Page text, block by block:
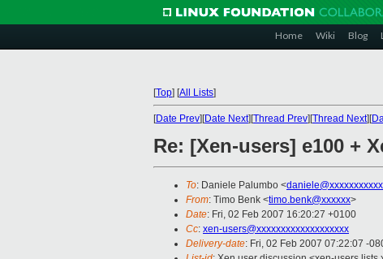
Home Wiki Blog
[Top] [All Lists]
[Date Prev][Date Next][Thread Prev][Thread Next][
Re: [Xen-users] e100 +
To: Daniele Palumbo <
From: Timo Benk <timo.benk@xxxxxx>
Date: Fri, 02 Feb 2007 16:20:27 +0100
Cc: xen-users@xxxxxxxxxxxxxxxxxxx
Delivery-date: Fri, 02 Feb 2007 07:22:07 -